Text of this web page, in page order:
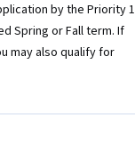
by the Priority 1
Spring or Fall term. If
may also qualify for